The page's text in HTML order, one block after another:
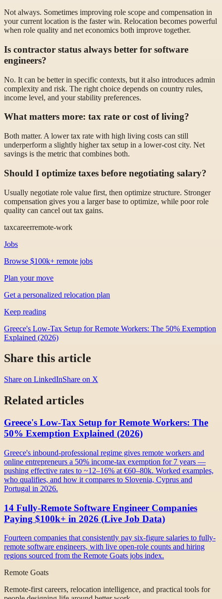
Not always. Sometimes improving role scope and compensation in
your current location is the faster win. Relocation becomes powerful
when role quality and net economics both improve together.
Is contractor status always better for software
engineers?
No. It can be better in specific contexts, but it also introduces admin
complexity and risk. The right choice depends on country rules,
income level, and your stability preferences.
What matters more: tax rate or cost of living?
Both matter. A lower tax rate with high living costs can still
underperform a slightly higher tax setup in a lower-cost city. Net
savings is the metric that combines both.
Should I optimize taxes before negotiating salary?
Usually negotiate role value first, then optimize structure. Stronger
compensation gives you a larger base to optimize, while poor role
quality can cancel out tax gains.
taxcareerremote-work
Jobs
Browse $100k+ remote jobs
Plan your move
Get a personalized relocation plan
Keep reading
Greece's Low-Tax Setup for Remote Workers: The 50% Exemption
Explained (2026)
Share this article
Share on LinkedInShare on X
Related articles
Greece's Low-Tax Setup for Remote Workers: The
50% Exemption Explained (2026)
Greece's inbound-professional regime gives remote workers and
online entrepreneurs a 50% income-tax exemption for 7 years —
pushing effective rates to ~12–16% at €60–80k. Worked examples,
who qualifies, and how it compares to Slovenia, Cyprus and
Portugal in 2026.
14 Fully-Remote Software Engineer Companies
Paying $100k+ in 2026 (Live Job Data)
Fourteen companies that consistently pay six-figure salaries to fully-
remote software engineers, with live open-role counts and hiring
regions sourced from the Remote Goats jobs index.
Remote Goats
Remote-first careers, relocation intelligence, and practical tools for